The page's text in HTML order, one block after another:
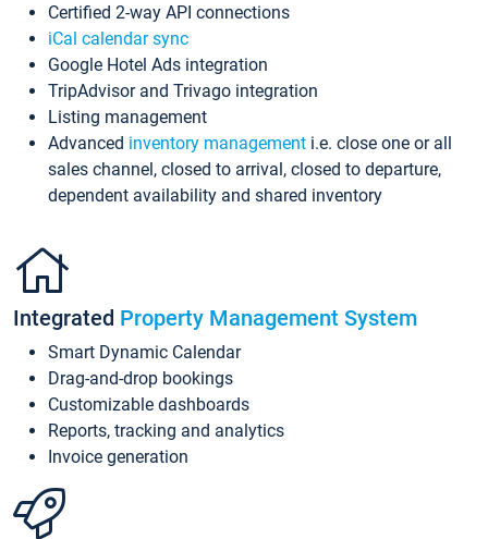
Certified 2-way API connections
iCal calendar sync
Google Hotel Ads integration
TripAdvisor and Trivago integration
Listing management
Advanced inventory management i.e. close one or all
sales channel, closed to arrival, closed to departure,
dependent availability and shared inventory
Integrated Property Management System
Smart Dynamic Calendar
Drag-and-drop bookings
Customizable dashboards
Reports, tracking and analytics
Invoice generation